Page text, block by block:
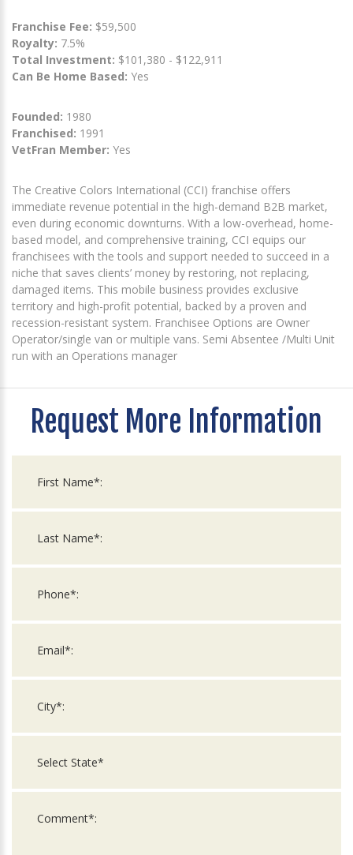
Franchise Fee: $59,500
Royalty: 7.5%
Total Investment: $101,380 - $122,911
Can Be Home Based: Yes
Founded: 1980
Franchised: 1991
VetFran Member: Yes
The Creative Colors International (CCI) franchise offers
immediate revenue potential in the high-demand B2B market,
even during economic downturns. With a low-overhead, home-
based model, and comprehensive training, CCI equips our
franchisees with the tools and support needed to succeed in a
niche that saves clients’ money by restoring, not replacing,
damaged items. This mobile business provides exclusive
territory and high-profit potential, backed by a proven and
recession-resistant system. Franchisee Options are Owner
Operator/single van or multiple vans. Semi Absentee /Multi Unit
run with an Operations manager
Request More Information